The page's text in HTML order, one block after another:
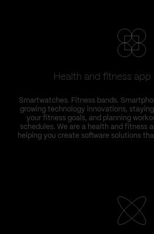
Health and fitness
Smartwatches. Fitness bands.
growing technology innovations,
your fitness goals, and planning
schedules. We are a health and fitness
helping you create software solutions